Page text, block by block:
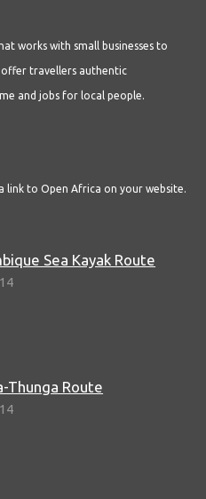
works with small businesses to
travellers authentic
and jobs for local people.
link to Open Africa on your website.
Sea Kayak Route
Thunga Route